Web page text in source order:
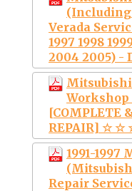
(Including
Verada
1997 1998
2004 2005) -
Mitsubishi
Workshop
[COMPLETE
REPAIR] ☆ ☆
1991-1997
Repair